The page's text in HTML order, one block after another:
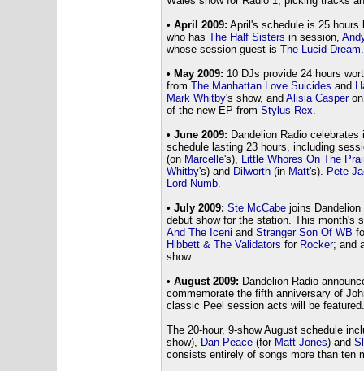
• April 2009: April's schedule is 25
who has The Half Sisters in session,
whose session guest is The Lucid Dream
• May 2009: 10 DJs provide 24 hours
from The Manhattan Love Suicides and
Mark Whitby's show, and Alisia Casper
of the new EP from Stylus Rex
• June 2009: Dandelion Radio
schedule lasting 23 hours, including
(on Marcelle's),
Little Whores On The
Whitby's) and Dilworth(in Matt's).
Pete
Lord Numb.
• July 2009: Ste McCabejoins Dandelion
debut show for the station. This month's
And The Iceni and Stranger Son Of WB
Hibbett & The Validators for Rocker; and
show.
• August 2009: Dandelion Radio
commemorate the fifth anniversary of
classic Peel session acts will be featured.
The 20-hour, 9-show August schedule
show),
Dan Peace(for Matt Jones) and
consists entirely of songs more than ten